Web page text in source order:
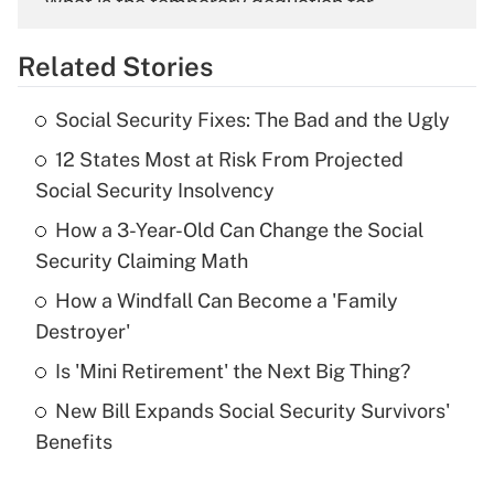
Get Answer
Recently Updated Q&As
What is the temporary deduction for tip
income?
Get Answer
Recently Updated Q&As
What is a high deductible health plan for
purposes of an HSA?
Recently Updated Q&As
Related Stories
Social Security Fixes: The Bad and the Ugly
12 States Most at Risk From Projected
Social Security Insolvency
How a 3-Year-Old Can Change the Social
Security Claiming Math
How a Windfall Can Become a 'Family
Destroyer'
Is 'Mini Retirement' the Next Big Thing?
New Bill Expands Social Security Survivors'
Benefits